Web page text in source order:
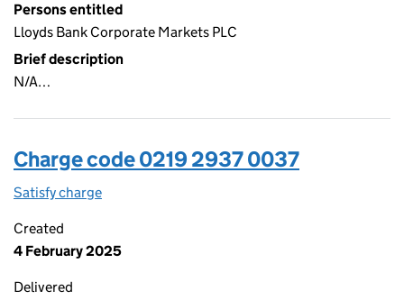
Persons entitled
Lloyds Bank Corporate Markets PLC
Brief description
N/A…
Charge code 0219 2937 0037
Satisfy charge
Created
4 February 2025
Delivered